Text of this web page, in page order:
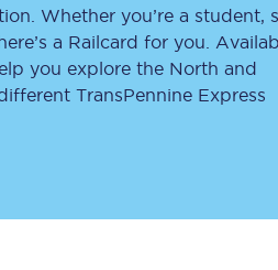
Whether you’re a student,
a Railcard for you.
you explore the North and
TransPennine Express